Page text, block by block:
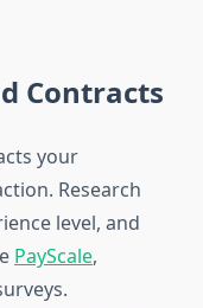
Contracts
your
Research
level, and
PayScale,